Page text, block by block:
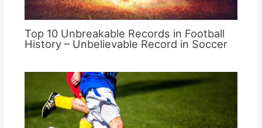
Top 10 Unbreakable Records in Football
History – Unbelievable Record in Soccer